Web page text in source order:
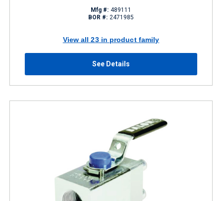
Mfg #: 489111
BOR #: 2471985
View all 23 in product family
See Details